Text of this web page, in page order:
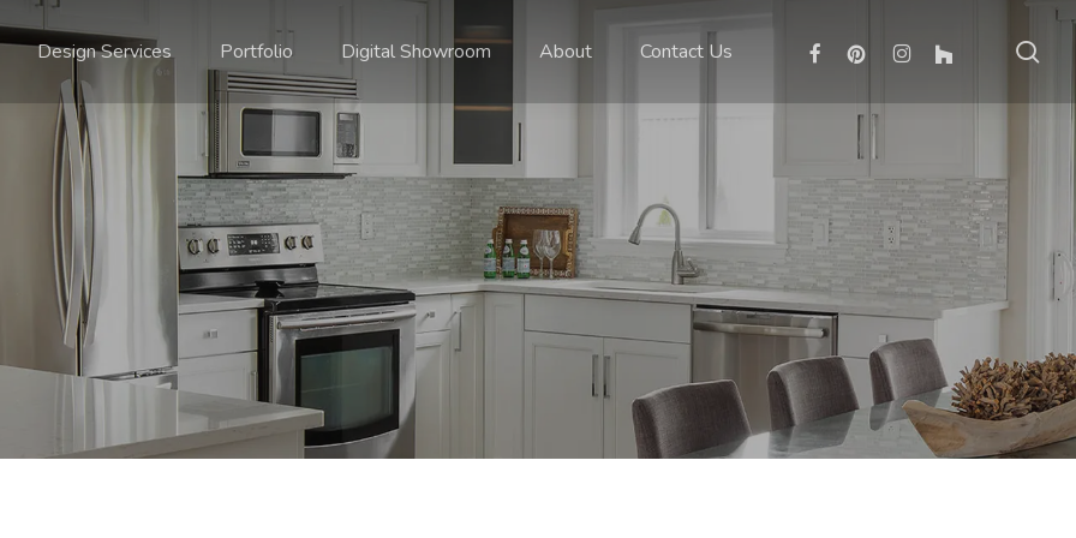
Design Services Portfolio Digital Showroom About Contact Us facebookpinterestinstagram
houzz